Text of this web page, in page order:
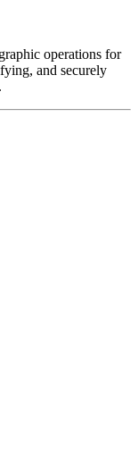
operations for
and securely